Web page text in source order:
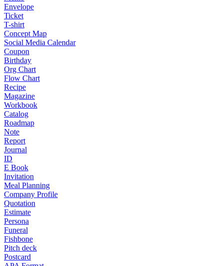
Envelope
Ticket
T-shirt
Concept Map
Social Media Calendar
Coupon
Birthday
Org Chart
Flow Chart
Recipe
Magazine
Workbook
Catalog
Roadmap
Note
Report
Journal
ID
E Book
Invitation
Meal Planning
Company Profile
Quotation
Estimate
Persona
Funeral
Fishbone
Pitch deck
Postcard